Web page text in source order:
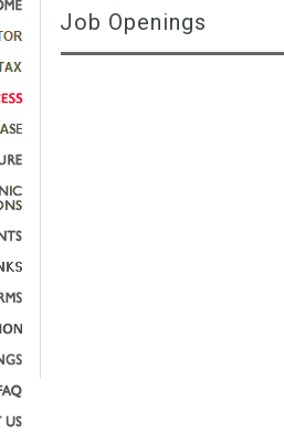
Job Openings